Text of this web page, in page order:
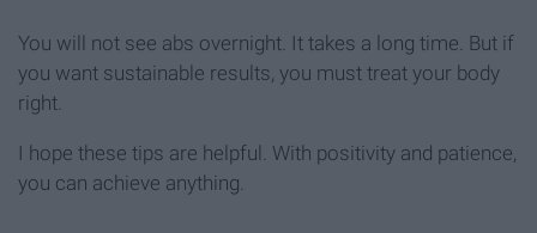
You will not see abs overnight. It takes a long time. But if
you want sustainable results, you must treat your body
right.
I hope these tips are helpful. With positivity and patience,
you can achieve anything.